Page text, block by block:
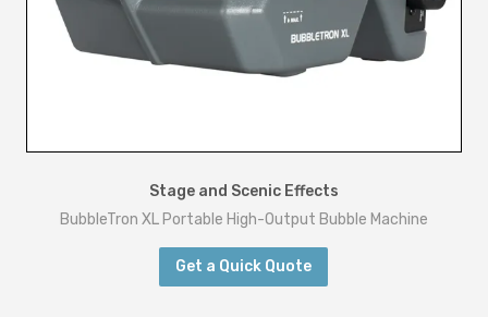
Stage and Scenic Effects
BubbleTron XL Portable High-Output Bubble Machine
Get a Quick Quote